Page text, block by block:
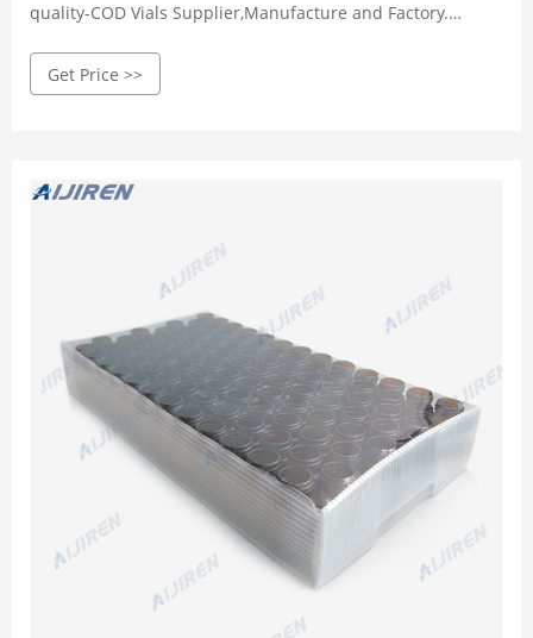
quality-COD Vials Supplier,Manufacture and Factory.
Volatile and The high performance thin layer
Get Price >>